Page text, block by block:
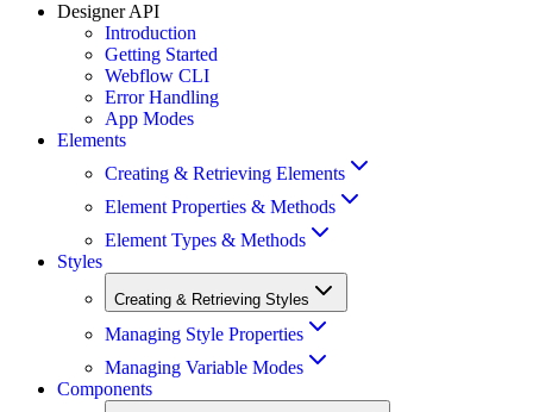
Designer API
Introduction
Getting Started
Webflow CLI
Error Handling
App Modes
Elements
Creating & Retrieving Elements
Element Properties & Methods
Element Types & Methods
Styles
Creating & Retrieving Styles
Managing Style Properties
Managing Variable Modes
Components